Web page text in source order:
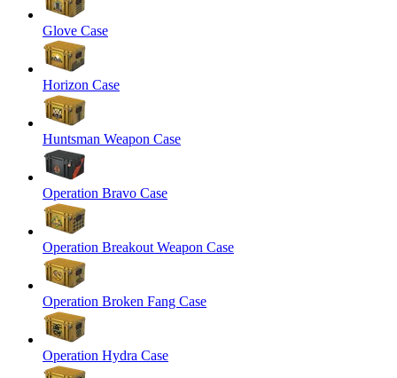
Glove Case
Horizon Case
Huntsman Weapon Case
Operation Bravo Case
Operation Breakout Weapon Case
Operation Broken Fang Case
Operation Hydra Case